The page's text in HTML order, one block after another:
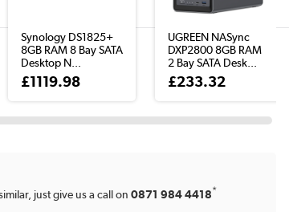
Synology DS1825+
8GB RAM 8 Bay SATA
Desktop N...
£1119.98
UGREEN NASync
DXP2800 8GB RAM
2 Bay SATA Desk...
£233.32
just give us a call on0871 984 4418*